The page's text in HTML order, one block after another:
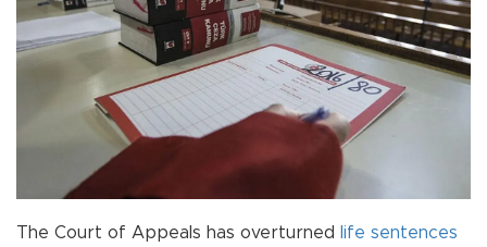
The Court of Appeals has overturned
life sentences